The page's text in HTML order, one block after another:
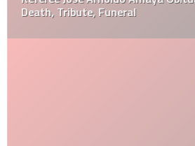
Death, Tribute, Funeral